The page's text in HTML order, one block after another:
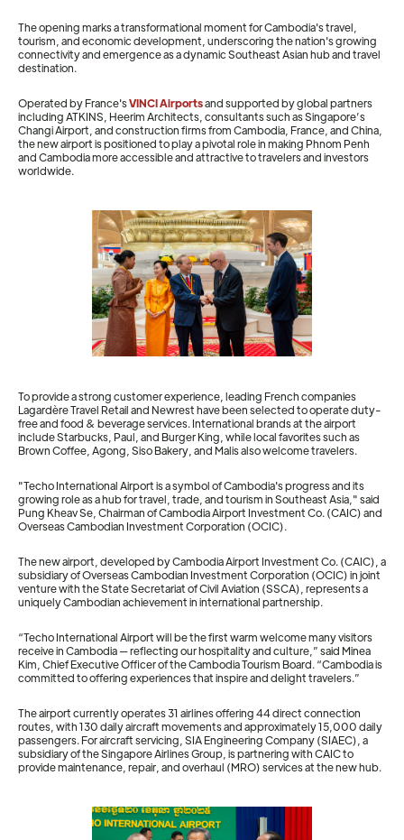
The opening marks a transformational moment for Cambodia's travel,
tourism, and economic development, underscoring the nation's growing
connectivity and emergence as a dynamic Southeast Asian hub and travel
destination.
Operated by France'sVINCI Airportsand supported by global partners
including ATKINS, Heerim Architects, consultants such as Singapore’s
Changi Airport, and construction firms from Cambodia, France, and China,
the new airport is positioned to play a pivotal role in making Phnom Penh
and Cambodia more accessible and attractive to travelers and investors
worldwide.
To provide a strong customer experience, leading French companies
Lagardère Travel Retail and Newrest have been selected to operate duty-
free and food & beverage services. International brands at the airport
include Starbucks, Paul, and Burger King, while local favorites such as
Brown Coffee, Agong, Siso Bakery, and Malis also welcome travelers.
"Techo International Airport is a symbol of Cambodia's progress and its
growing role as a hub for travel, trade, and tourism in Southeast Asia," said
Pung Kheav Se, Chairman of Cambodia Airport Investment Co. (CAIC) and
Overseas Cambodian Investment Corporation (OCIC).
The new airport, developed by Cambodia Airport Investment Co. (CAIC), a
subsidiary of Overseas Cambodian Investment Corporation (OCIC) in joint
venture with the State Secretariat of Civil Aviation (SSCA), represents a
uniquely Cambodian achievement in international partnership.
“Techo International Airport will be the first warm welcome many visitors
receive in Cambodia — reflecting our hospitality and culture,” said Minea
Kim, Chief Executive Officer of the Cambodia Tourism Board. “Cambodia is
committed to offering experiences that inspire and delight travelers.”
The airport currently operates 31 airlines offering 44 direct connection
routes, with 130 daily aircraft movements and approximately 15,000 daily
passengers. For aircraft servicing, SIA Engineering Company (SIAEC), a
subsidiary of the Singapore Airlines Group, is partnering with CAIC to
provide maintenance, repair, and overhaul (MRO) services at the new hub.